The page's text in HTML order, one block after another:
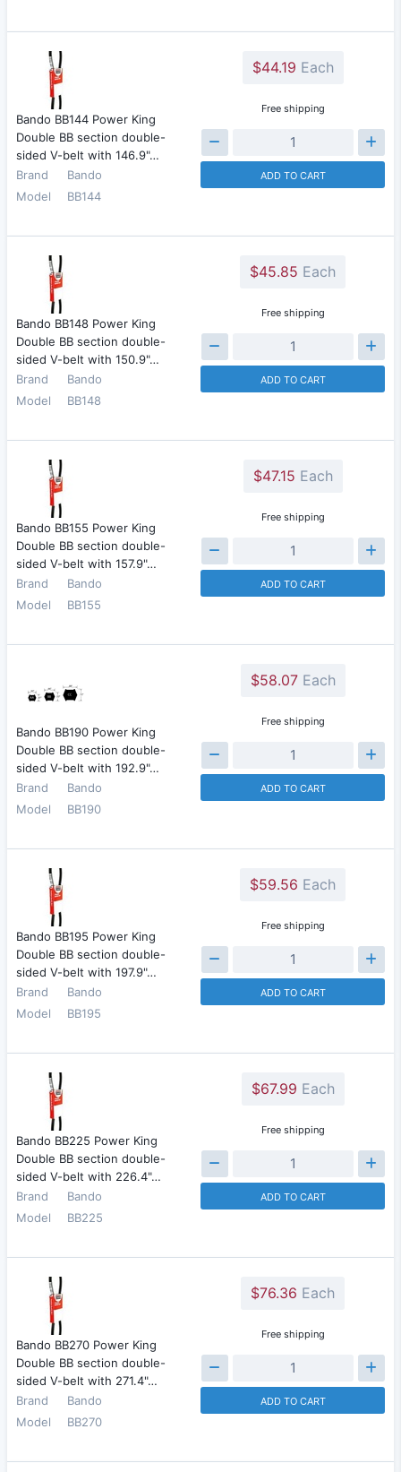
Bando BB144 Power King
Double BB section double-
sided V-belt with 146.9"…
Brand
Bando
Model
BB144
$44.19 Each
Free shipping
ADD TO CART
Bando BB148 Power King
Double BB section double-
sided V-belt with 150.9"…
Brand
Bando
Model
BB148
$45.85 Each
Free shipping
ADD TO CART
Bando BB155 Power King
Double BB section double-
sided V-belt with 157.9"…
Brand
Bando
Model
BB155
$47.15 Each
Free shipping
ADD TO CART
Bando BB190 Power King
Double BB section double-
sided V-belt with 192.9"…
Brand
Bando
Model
BB190
$58.07Each
Free shipping
ADD TO CART
Bando BB195 Power King
Double BB section double-
sided V-belt with 197.9"…
Brand
Bando
Model
BB195
$59.56 Each
Free shipping
ADD TO CART
Bando BB225 Power King
Double BB section double-
sided V-belt with 226.4"…
Brand
Bando
Model
BB225
$67.99 Each
Free shipping
ADD TO CART
Bando BB270 Power King
Double BB section double-
sided V-belt with 271.4"…
Brand
Bando
Model
BB270
$76.36 Each
Free shipping
ADD TO CART